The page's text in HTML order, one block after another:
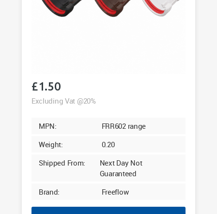
£1.50
Excluding Vat @20%
MPN:
FRR602 range
Weight:
0.20
Shipped From:
Next Day Not
Guaranteed
Brand:
Freeflow